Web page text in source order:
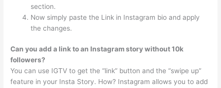
section.
Now simply paste the Link in Instagram bio and apply
the changes.
Can you add a link to an Instagram story without 10k
followers?
You can use IGTV to get the “link” button and the “swipe up”
feature in your Insta Story. How? Instagram allows you to add